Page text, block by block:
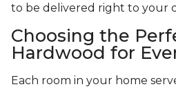
to be delivered right to your
Choosing the
Hardwood for
Each room in your home